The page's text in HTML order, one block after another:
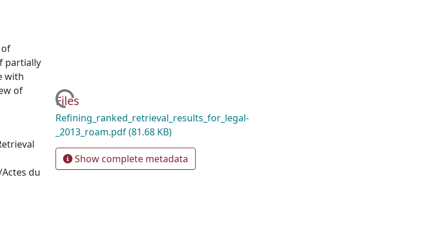
of
partially
with
of
du
Loading...
Files
Refining_ranked_retrieval_results_for_legal-
_2013_roam.pdf(81.68 KB)
Show complete metadata